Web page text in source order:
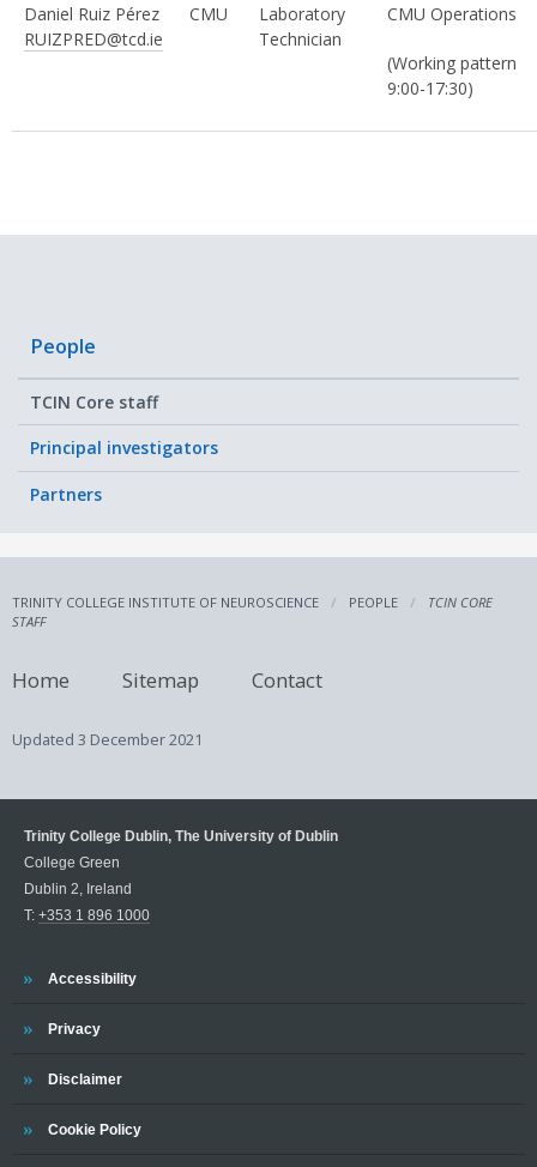
Daniel Ruiz Pérez
RUIZPRED@tcd.ie
CMU
Laboratory
Technician
CMU Operations
(Working pattern
9:00-17:30)
People
TCIN Core staff
Principal investigators
Partners
TRINITY COLLEGE INSTITUTE OF NEUROSCIENCE PEOPLE
TCIN CORE
STAFF
Home Sitemap Contact
Updated 3 December 2021
Trinity College Dublin, The University of Dublin
College Green
Dublin 2, Ireland
T: +353 1 896 1000
Trinity
Accessibility
Trinity
Privacy
Trinity
Disclaimer
Trinity
Cookie Policy